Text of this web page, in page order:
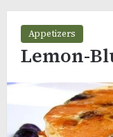
Appetizers
Lemon-